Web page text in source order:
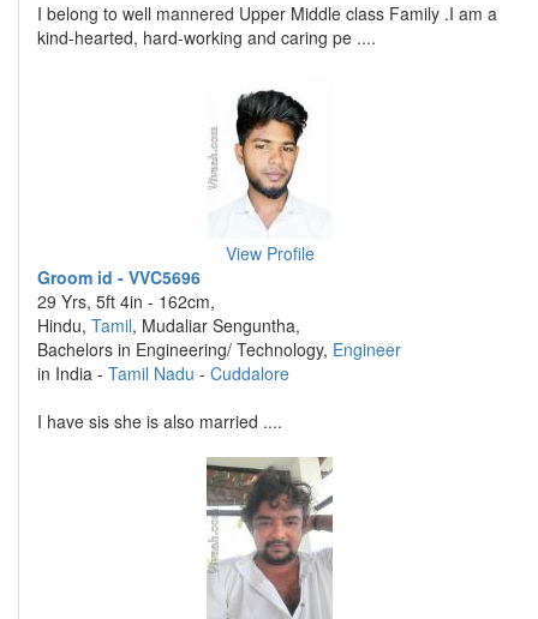
I belong to well mannered Upper Middle class Family .I am a
kind-hearted, hard-working and caring pe ....
View Profile
Groom id - VVC5696
29 Yrs, 5ft 4in - 162cm,
Hindu, Tamil, Mudaliar Senguntha,
Bachelors in Engineering/ Technology, Engineer
in India - Tamil Nadu - Cuddalore
I have sis she is also married ....